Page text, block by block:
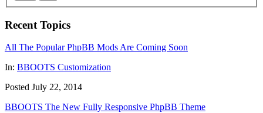
Recent Topics
All The Popular PhpBB Mods Are Coming Soon
In: BBOOTS Customization
Posted July 22, 2014
BBOOTS The New Fully Responsive PhpBB Theme